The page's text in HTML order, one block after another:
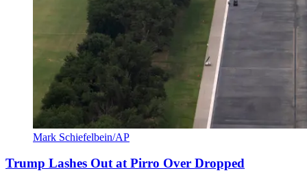
Mark Schiefelbein/AP
Trump Lashes Out at Pirro Over Dropped